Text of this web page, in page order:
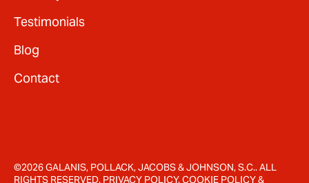
Testimonials
Blog
Contact
©2026 GALANIS, POLLACK, JACOBS & JOHNSON, S.C.. ALL
RIGHTS RESERVED. PRIVACY POLICY.COOKIE POLICY&